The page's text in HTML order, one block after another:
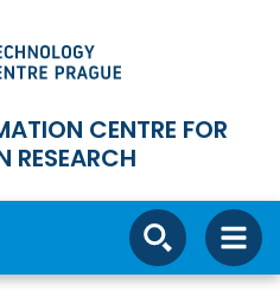
CENTRE FOR
RESEARCH